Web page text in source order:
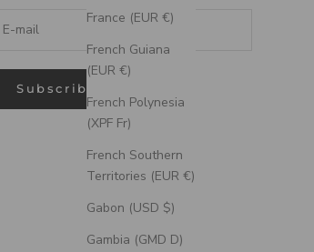
France (EUR €)
French Guiana
(EUR €)
French Polynesia
(XPF Fr)
French Southern
Territories (EUR €)
Gabon (USD $)
Gambia (GMD D)
Subscribe